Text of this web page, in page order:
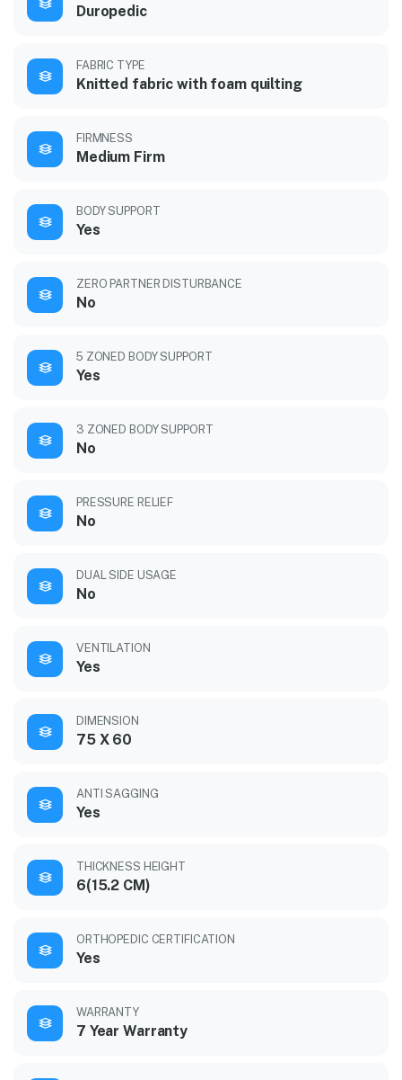
Duropedic
FABRIC TYPE
Knitted fabric with foam quilting
FIRMNESS
Medium Firm
BODY SUPPORT
Yes
ZERO PARTNER DISTURBANCE
No
5 ZONED BODY SUPPORT
Yes
3 ZONED BODY SUPPORT
No
PRESSURE RELIEF
No
DUAL SIDE USAGE
No
VENTILATION
Yes
DIMENSION
75 X 60
ANTI SAGGING
Yes
THICKNESS HEIGHT
6(15.2 CM)
ORTHOPEDIC CERTIFICATION
Yes
WARRANTY
7 Year Warranty